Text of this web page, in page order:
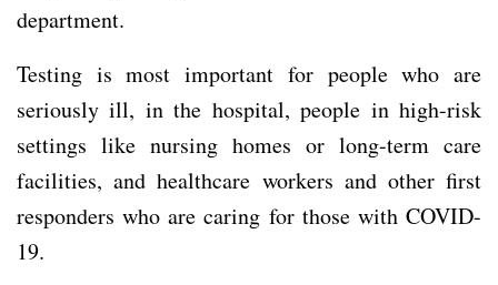
department.
Testing is most important for people who are
seriously ill, in the hospital, people in high-risk
settings like nursing homes or long-term care
facilities, and healthcare workers and other first
responders who are caring for those with COVID-
19.